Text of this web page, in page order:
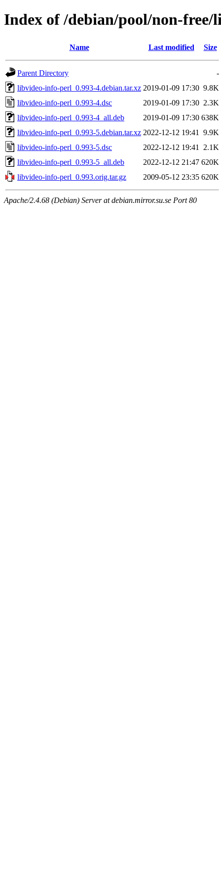
Index of /debian/pool/non-
Name Last modified Size
Parent Directory
-
libvideo-info-perl_0.993-4.debian.tar.xz 2019-01-09 17:30 9.8K
libvideo-info-perl_0.993-4.dsc
2019-01-09 17:30 2.3K
libvideo-info-perl_0.993-4_all.deb
2019-01-09 17:30 638K
libvideo-info-perl_0.993-5.debian.tar.xz 2022-12-12 19:41
9.9K
libvideo-info-perl_0.993-5.dsc
2022-12-12 19:41
2.1K
libvideo-info-perl_0.993-5_all.deb
2022-12-12 21:47 620K
libvideo-info-perl_0.993.orig.tar.gz
2009-05-12 23:35 620K
Apache/2.4.68 (Debian) Server at debian.mirror.su.se Port 80